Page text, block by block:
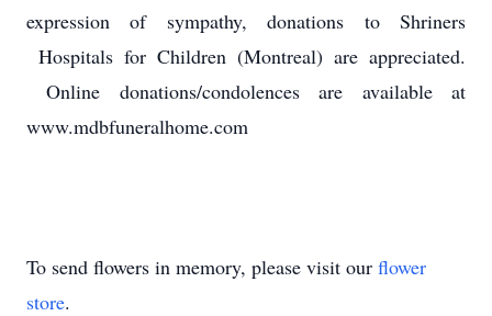
expression of sympathy, donations to Shriners
Hospitals for Children (Montreal) are appreciated.
Online donations/condolences are available at
www.mdbfuneralhome.com
To send flowers in memory, please visit our flower
store.